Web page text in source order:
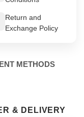
Return and
Exchange Policy
METHODS
& DELIVERY